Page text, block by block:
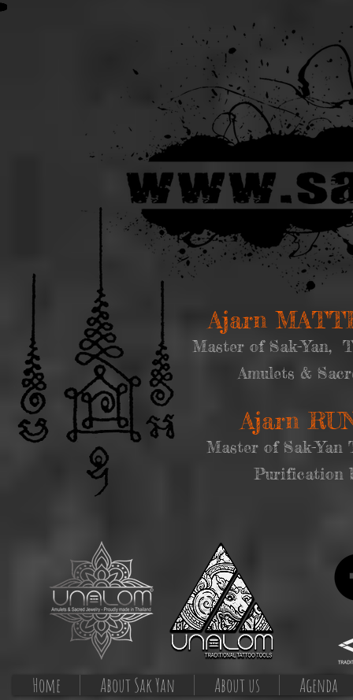
Ajarn
Master of Sak-Yan,
Amulets &
Ajarn
Master of Sak-Yan
Purification
Home About Sak Yan About us Agenda